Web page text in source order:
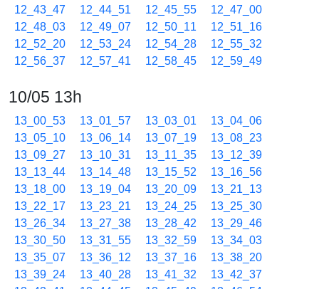
12_43_47
12_44_51 12_45_55
12_47_00
12_48_03
12_49_07 12_50_11
12_51_16
12_52_20
12_53_24 12_54_28
12_55_32
12_56_37
12_57_41 12_58_45 12_59_49
10/05 13h
13_00_53 13_01_57 13_03_01
13_04_06
13_05_10
13_06_14 13_07_19
13_08_23
13_09_27
13_10_31 13_11_35
13_12_39
13_13_44
13_14_48 13_15_52
13_16_56
13_18_00
13_19_04 13_20_09
13_21_13
13_22_17
13_23_21 13_24_25
13_25_30
13_26_34
13_27_38 13_28_42
13_29_46
13_30_50
13_31_55 13_32_59
13_34_03
13_35_07
13_36_12 13_37_16
13_38_20
13_39_24
13_40_28 13_41_32
13_42_37